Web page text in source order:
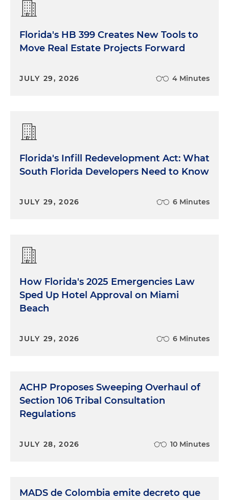
Florida's HB 399 Creates New Tools to
Move Real Estate Projects Forward
JULY 29, 2026 4 Minutes
Florida's Infill Redevelopment Act: What
South Florida Developers Need to Know
JULY 29, 2026 6 Minutes
How Florida's 2025 Emergencies Law
Sped Up Hotel Approval on Miami
Beach
JULY 29, 2026 6 Minutes
ACHP Proposes Sweeping Overhaul of
Section 106 Tribal Consultation
Regulations
JULY 28, 2026 10 Minutes
MADS de Colombia emite decreto que